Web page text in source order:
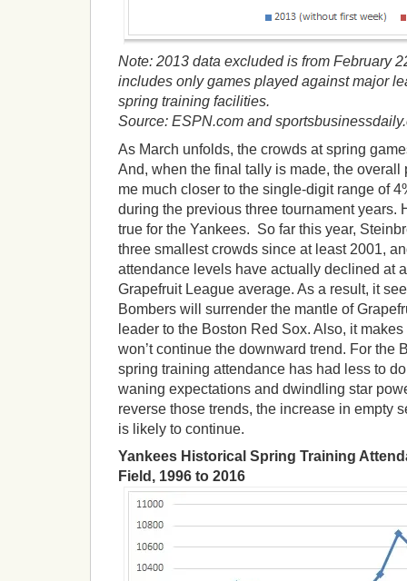
Note: 2013 data excluded is from February
includes only games played against major
spring training facilities.
Source: ESPN.com and
As March unfolds, the crowds at spring
And, when the final tally is made, the
me much closer to the single-digit range of
during the previous three tournament years.
true for the Yankees. So far this year,
three smallest crowds since at least 2001,
attendance levels have actually declined at
Grapefruit League average. As a result, it
Bombers will surrender the mantle of
leader to the Boston Red Sox. Also, it
won’t continue the downward trend. For the
spring training attendance has had less to
waning expectations and dwindling star
reverse those trends, the increase in empty
is likely to continue.
Yankees Historical Spring Training
Field, 1996 to 2016